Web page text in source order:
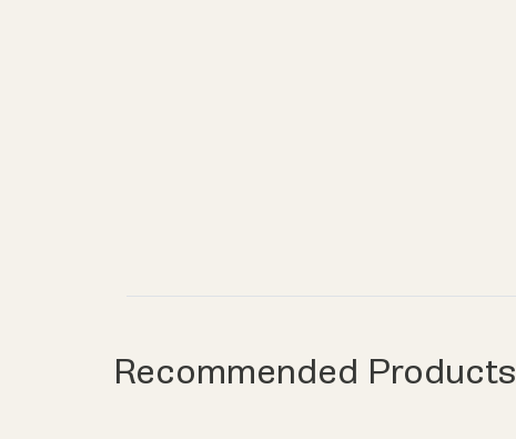
Recommended Products